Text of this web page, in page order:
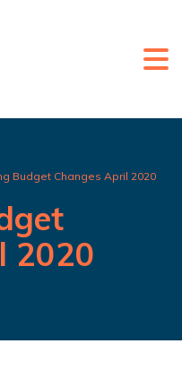
Budget Changes April 2020
2020